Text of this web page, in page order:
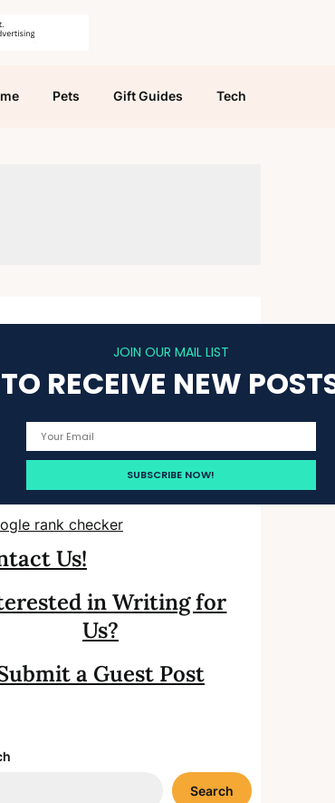
Pets Gift Guides Tech
JOIN OUR MAIL LIST
TO RECEIVE NEW
Us!
in Writing for
Us?
a Guest Post
Search